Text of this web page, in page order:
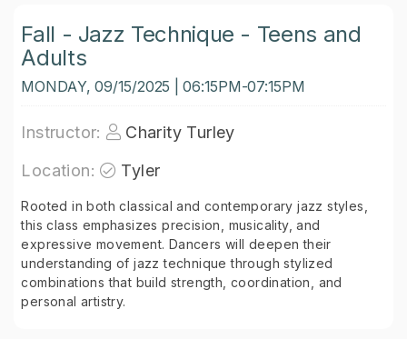
Fall - Jazz Technique - Teens and
Adults
MONDAY, 09/15/2025 | 06:15PM-07:15PM
Instructor:
Charity Turley
Location:
Tyler
Rooted in both classical and contemporary jazz styles,
this class emphasizes precision, musicality, and
expressive movement. Dancers will deepen their
understanding of jazz technique through stylized
combinations that build strength, coordination, and
personal artistry.